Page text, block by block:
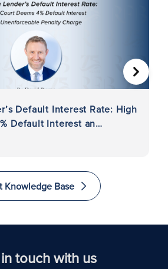
Default Interest Rate: High
Default Interest an
Charge
NEXT
Knowledge Base
touch with us